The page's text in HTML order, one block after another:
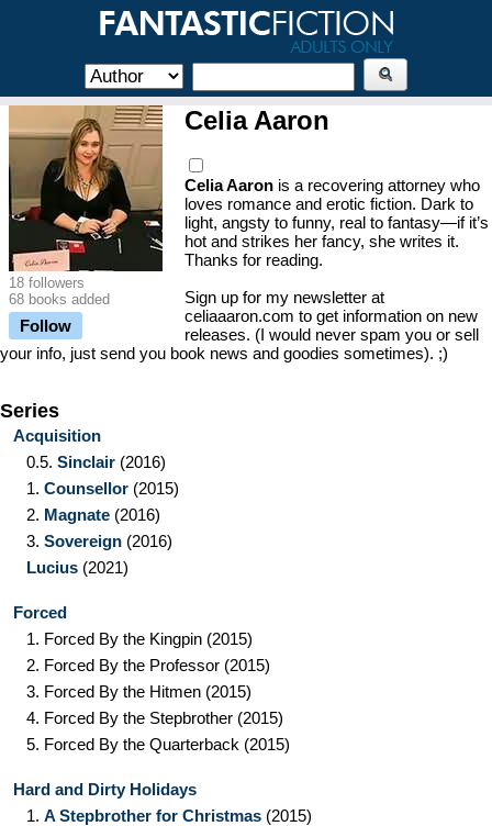
18 followers
68 books added
Follow
Celia Aaron
Celia Aaron is a recovering attorney who
loves romance and erotic fiction. Dark to
light, angsty to funny, real to fantasy—if it’s
hot and strikes her fancy, she writes it.
Thanks for reading.
Sign up for my newsletter at
celiaaaron.com to get information on new
releases. (I would never spam you or sell
your info, just send you book news and goodies sometimes). ;)
Series
Acquisition
0.5. Sinclair (2016)
1. Counsellor (2015)
2. Magnate (2016)
3. Sovereign (2016)
Lucius (2021)
Forced
1. Forced By the Kingpin (2015)
2. Forced By the Professor (2015)
3. Forced By the Hitmen (2015)
4. Forced By the Stepbrother (2015)
5. Forced By the Quarterback (2015)
Hard and Dirty Holidays
1. A Stepbrother for Christmas (2015)